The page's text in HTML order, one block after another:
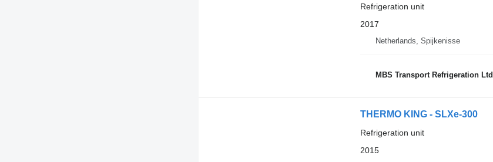
Refrigeration unit
2017
Netherlands, Spijkenisse
MBS Transport Refrigeration Ltd
THERMO KING - SLXe-300
Refrigeration unit
2015